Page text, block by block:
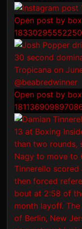
Open post by
Open post by